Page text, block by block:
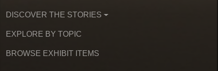
DISCOVER THE STORIES
EXPLORE BY TOPIC
BROWSE EXHIBIT ITEMS